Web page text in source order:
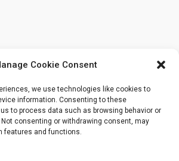
Cookie Consent
we use technologies like cookies to
information. Consenting to these
to process data such as browsing behavior or
consenting or withdrawing consent, may
features and functions.